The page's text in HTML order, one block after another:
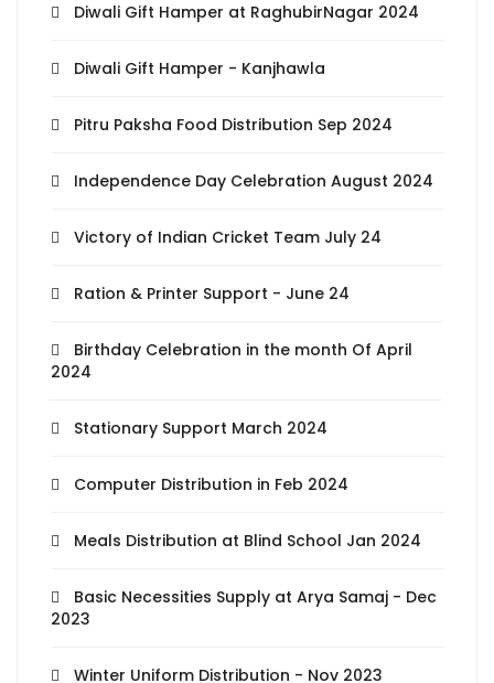
Diwali Gift Hamper at RaghubirNagar 2024
Diwali Gift Hamper - Kanjhawla
Pitru Paksha Food Distribution Sep 2024
Independence Day Celebration August 2024
Victory of Indian Cricket Team July 24
Ration & Printer Support - June 24
Birthday Celebration in the month Of April
2024
Stationary Support March 2024
Computer Distribution in Feb 2024
Meals Distribution at Blind School Jan 2024
Basic Necessities Supply at Arya Samaj - Dec
2023
Winter Uniform Distribution - Nov 2023